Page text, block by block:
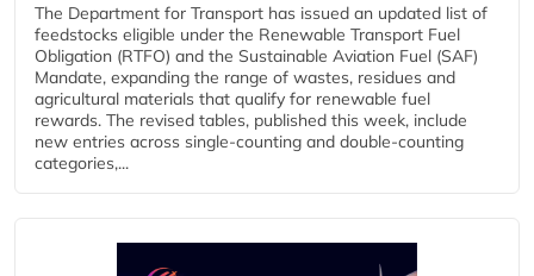
The Department for Transport has issued an updated list of
feedstocks eligible under the Renewable Transport Fuel
Obligation (RTFO) and the Sustainable Aviation Fuel (SAF)
Mandate, expanding the range of wastes, residues and
agricultural materials that qualify for renewable fuel
rewards. The revised tables, published this week, include
new entries across single‑counting and double‑counting
categories,...